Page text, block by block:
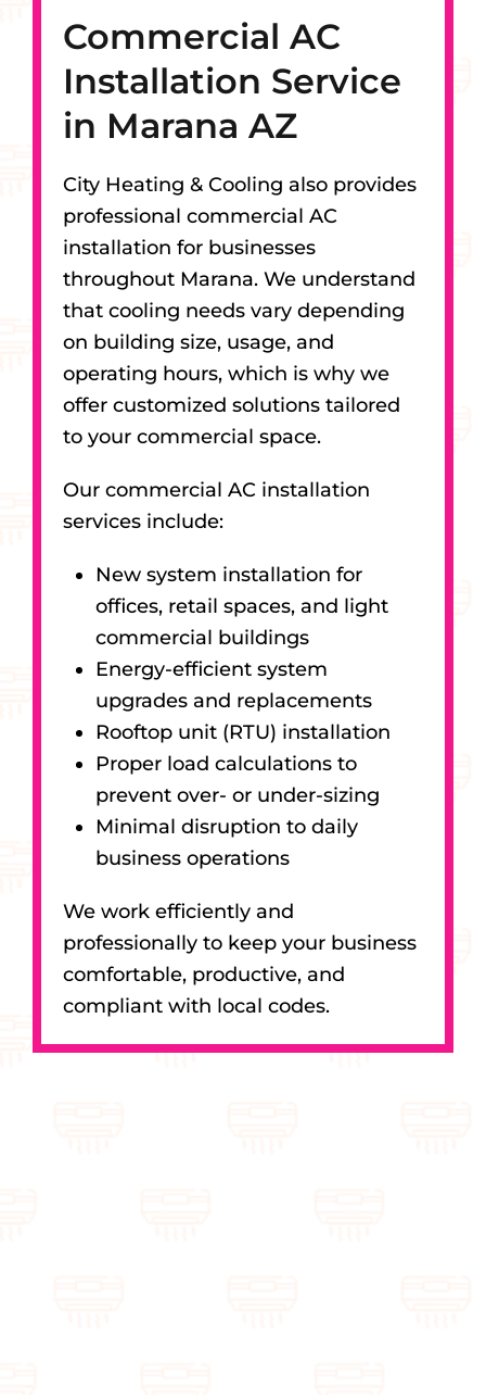
Commercial AC
Installation Service
in Marana AZ
City Heating & Cooling also provides
professional commercial AC
installation for businesses
throughout Marana. We understand
that cooling needs vary depending
on building size, usage, and
operating hours, which is why we
offer customized solutions tailored
to your commercial space.
Our commercial AC installation
services include:
New system installation for
offices, retail spaces, and light
commercial buildings
Energy-efficient system
upgrades and replacements
Rooftop unit (RTU) installation
Proper load calculations to
prevent over- or under-sizing
Minimal disruption to daily
business operations
We work efficiently and
professionally to keep your business
comfortable, productive, and
compliant with local codes.